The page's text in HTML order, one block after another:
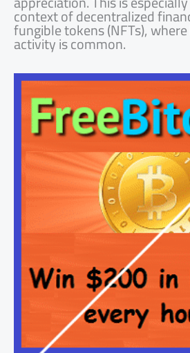
context of decentralized
fungible tokens (NFTs),
activity is common.